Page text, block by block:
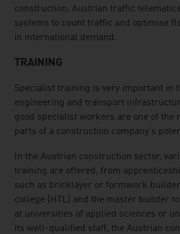
construction. Austrian traffic
systems to count traffic and optimise
in international demand.
TRAINING
Specialist training is very important in
engineering and transport
good specialist workers are one of the
parts of a construction company's
In the Austrian construction sector,
training are offered, from
such as bricklayer or formwork
college (HTL) and the master builder
at universities of applied sciences or
its well-qualified staff, the Austrian